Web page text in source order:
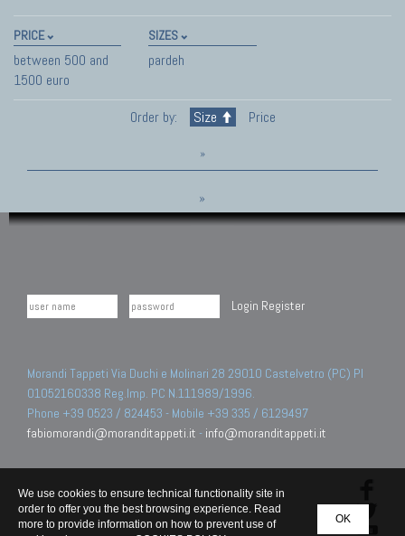
PRICE
between 500 and
1500 euro
SIZES
pardeh
Order by: Size Price
»
»
Login Register
Morandi Tappeti Via Duchi e Molinari 28 29010 Castelvetro (PC) PI
01052160338 Reg.Imp. PC N.111989/1996.
Phone +39 0523 / 824453 - Mobile +39 335 / 6129497
fabiomorandi@moranditappeti.it - info@moranditappeti.it
OK
We use cookies to ensure technical functionality site in
order to offer you the best browsing experience. Read
more to provide information on how to prevent use of